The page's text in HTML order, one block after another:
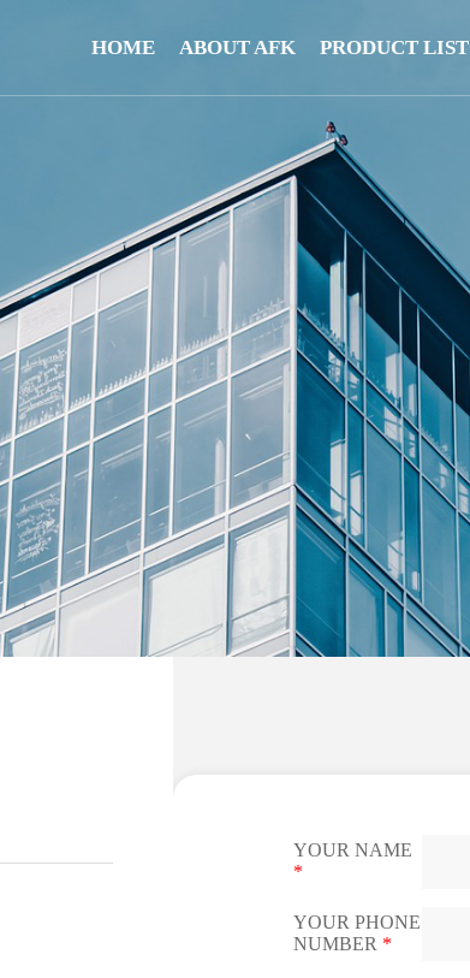
HOME ABOUT AFK PRODUCT LIST
YOUR NAME
*
YOUR PHONE
NUMBER *